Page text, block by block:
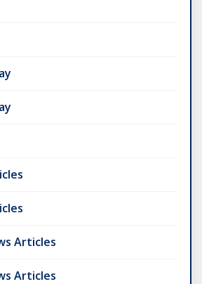
Articles
Articles